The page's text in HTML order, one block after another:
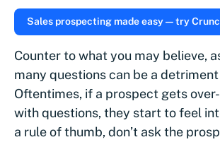
Sales prospecting made easy — try
Counter to what you may believe,
many questions can be a
Oftentimes, if a prospect gets
with questions, they start to feel
a rule of thumb, don’t ask the